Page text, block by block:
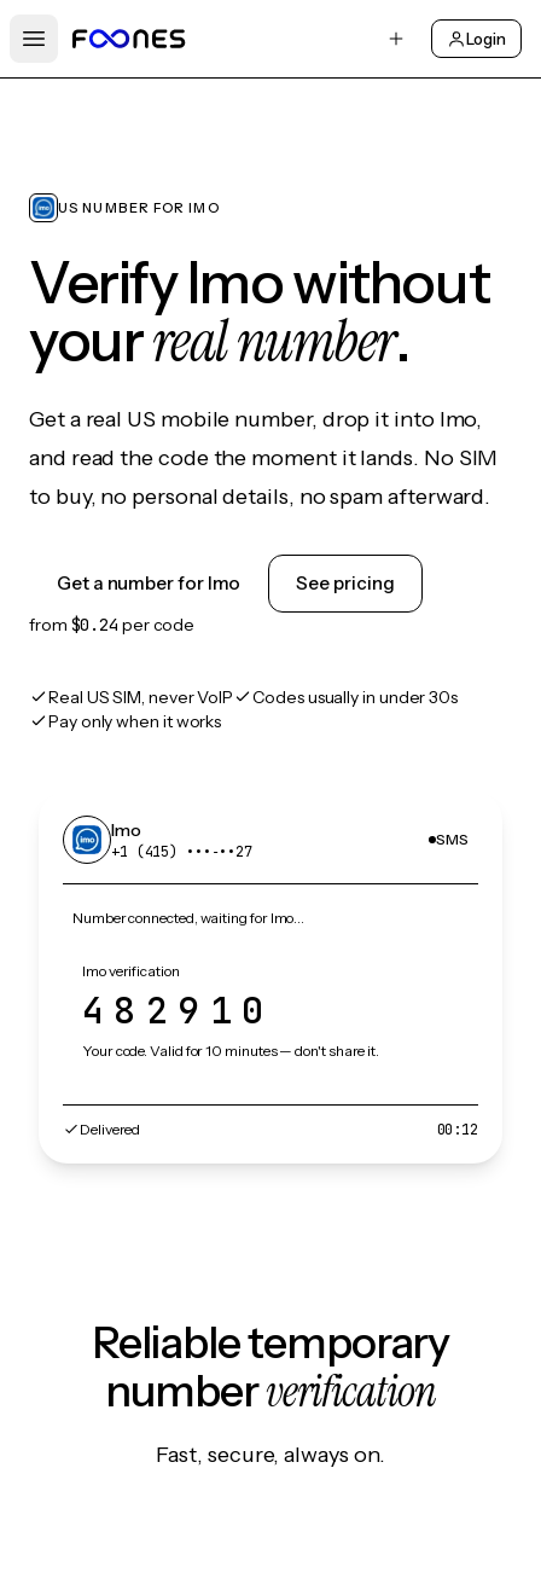
Open main menu
Login
US NUMBER FOR IMO
Verify Imo without
yourreal number.
Get a real US mobile number, drop it into Imo,
and read the code the moment it lands. No SIM
to buy, no personal details, no spam afterward.
Get a number for Imo See pricing
from $0.24 per code
Real US SIM, never VoIP
Codes usually in under 30s
Pay only when it works
Imo
+1 (415) •••‑••27
SMS
Number connected, waiting for Imo…
Imo verification
482910
Your code. Valid for 10 minutes — don't share it.
Delivered 00:12
Reliable temporary
numberverification
Fast, secure, always on.